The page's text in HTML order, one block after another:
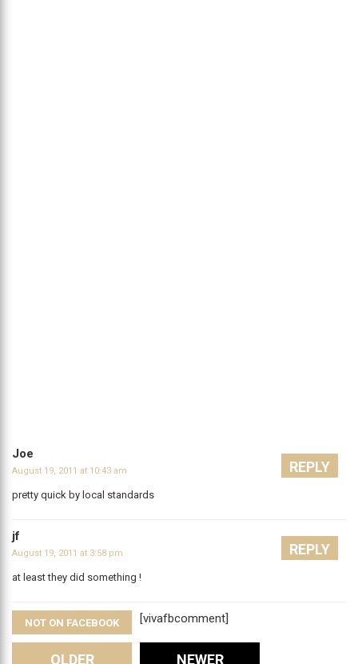
Joe
August 19, 2011 at 10:43 am
pretty quick by local standards
REPLY
jf
August 19, 2011 at 3:58 pm
at least they did something !
REPLY
[vivafbcomment]
NOT ON FACEBOOK
OLDER NEWER